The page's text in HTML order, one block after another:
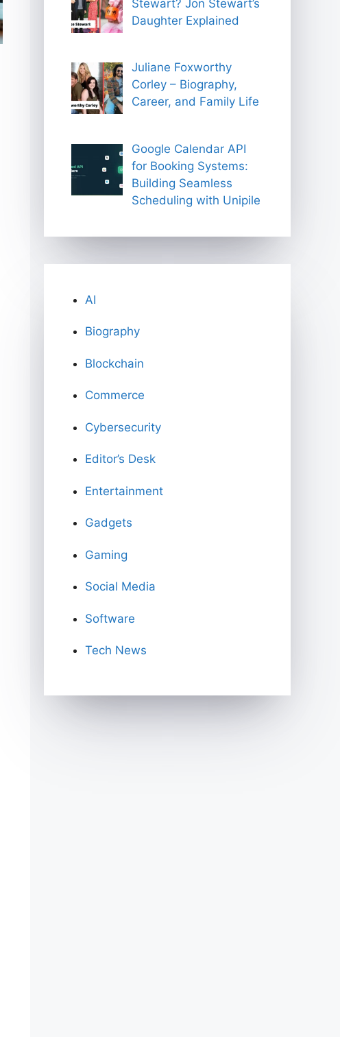
Stewart? Jon Stewart’s
Daughter Explained
Juliane Foxworthy
Corley – Biography,
Career, and Family Life
Google Calendar API
for Booking Systems:
Building Seamless
Scheduling with Unipile
AI
Biography
Blockchain
Commerce
Cybersecurity
Editor’s Desk
Entertainment
Gadgets
Gaming
Social Media
Software
Tech News